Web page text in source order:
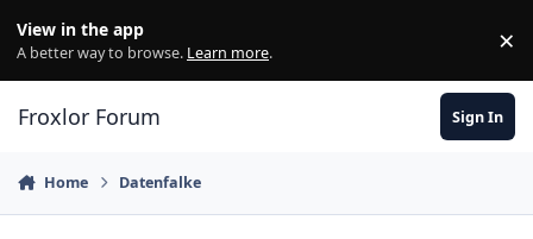
View in the app
A better way to browse. Learn more. ×
Froxlor Forum Sign In
Home Datenfalke